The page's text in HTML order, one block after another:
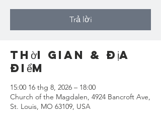
Trả lời
Thời gian & Địa
điểm
15:00 16 thg 8, 2026 – 18:00
Church of the Magdalen, 4924 Bancroft Ave,
St. Louis, MO 63109, USA